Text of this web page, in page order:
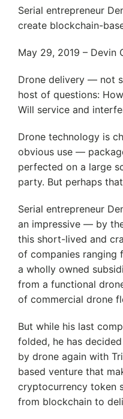
Serial entrepreneur
create blockchain-
May 29, 2019 – Devin
Drone delivery — not
host of questions:
Will service and
Drone technology is
obvious use —
perfected on a large
party. But perhaps
Serial entrepreneur
an impressive — by
this short-lived and
of companies ranging
a wholly owned
from a functional
of commercial drone
But while his last
folded, he has
by drone again with
based venture that
cryptocurrency token
from blockchain to